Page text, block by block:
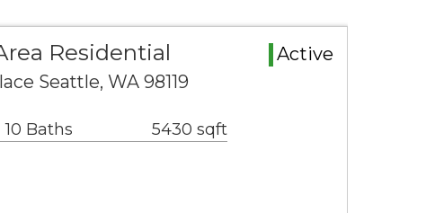
Residential
Active
Seattle, WA 98119
10 Baths 5430 sqft